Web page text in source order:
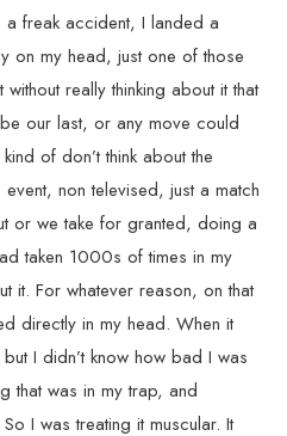
a freak accident, I landed a
on my head, just one of those
really thinking about it that
our last, or any move could
of don’t think about the
non televised, just a match
or we take for granted, doing a
taken 1000s of times in my
it. For whatever reason, on that
directly in my head. When it
I didn’t know how bad I was
that was in my trap, and
I was treating it muscular. It